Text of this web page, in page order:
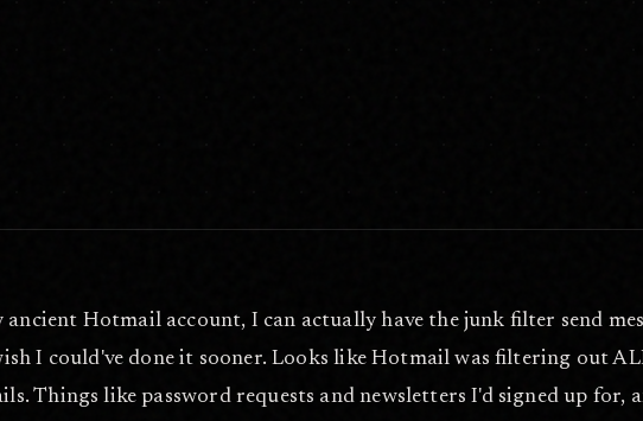
Hotmail account, I can actually have the junk filter send
I could've done it sooner. Looks like Hotmail was filtering out
Things like password requests and newsletters I'd signed up for,